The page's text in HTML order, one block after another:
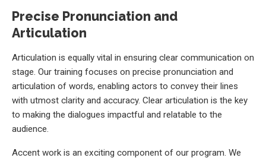
Precise Pronunciation and
Articulation
Articulation is equally vital in ensuring clear communication on
stage. Our training focuses on precise pronunciation and
articulation of words, enabling actors to convey their lines
with utmost clarity and accuracy. Clear articulation is the key
to making the dialogues impactful and relatable to the
audience.
Accent work is an exciting component of our program. We